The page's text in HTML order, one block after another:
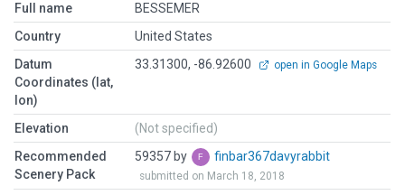
Full name
BESSEMER
Country
United States
Datum
Coordinates (lat,
lon)
33.31300, -86.92600 open in Google Maps
Elevation
(Not specified)
Recommended
Scenery Pack
59357 by finbar367davyrabbit
submitted on March 18, 2018